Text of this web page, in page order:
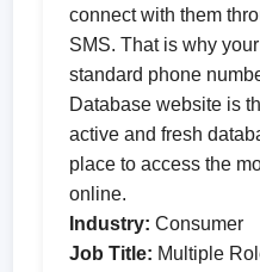
connect with them
SMS. That is why
standard phone
Database website is
active and fresh
place to access the
online.
Industry: Consumer
Job Title: Multiple